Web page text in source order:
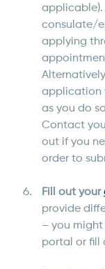
consulate/
applying
application
as you do
Contact
out if you
order to
Fill out your
provide
– you
portal or fill